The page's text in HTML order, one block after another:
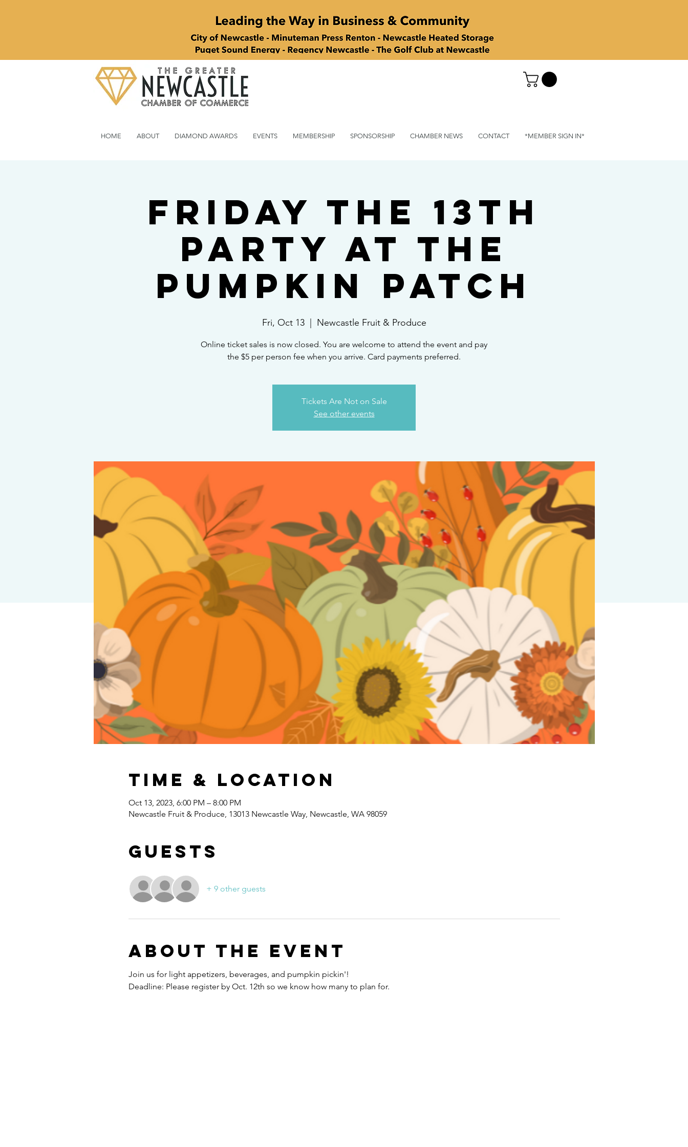
HOME ABOUT DIAMOND AWARDS EVENTS MEMBERSHIP SPONSORSHIP CHAMBER NEWS CONTACT *MEMBER SIGN IN*
Friday the 13th
Party at the
Pumpkin Patch
Fri, Oct 13
  |
Newcastle Fruit & Produce
Online ticket sales is now closed. You are welcome to attend the event and pay
the $5 per person fee when you arrive. Card payments preferred.
Tickets Are Not on Sale
See other events
Time & Location
Oct 13, 2023, 6:00 PM – 8:00 PM
Newcastle Fruit & Produce, 13013 Newcastle Way, Newcastle, WA 98059
Guests
+ 9 other guests
About the event
Join us for light appetizers, beverages, and pumpkin pickin'!
Deadline: Please register by Oct. 12th so we know how many to plan for.